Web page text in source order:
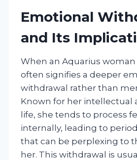
Emotional
and Its
When an Aquarius
often signifies a deeper
withdrawal rather than
Known for her intellectual
life, she tends to process
internally, leading to
that can be perplexing to
her. This withdrawal is